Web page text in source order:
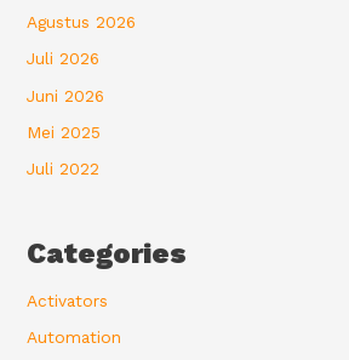
Agustus 2026
Juli 2026
Juni 2026
Mei 2025
Juli 2022
Categories
Activators
Automation